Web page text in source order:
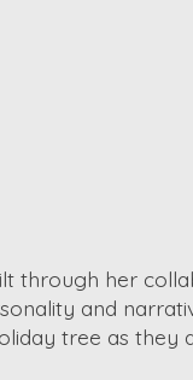
through her
and
tree as